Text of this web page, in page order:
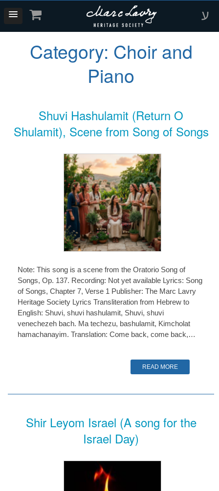
ע
Category: Choir and
Piano
Shuvi Hashulamit (Return O
Shulamit), Scene from Song of Songs
Note: This song is a scene from the Oratorio Song of
Songs, Op. 137. Recording: Not yet available Lyrics: Song
of Songs, Chapter 7, Verse 1 Publisher: The Marc Lavry
Heritage Society Lyrics Transliteration from Hebrew to
English: Shuvi, shuvi hashulamit, Shuvi, shuvi
venechezeh bach. Ma techezu, bashulamit, Kimcholat
hamachanayim. Translation: Come back, come back,…
READ MORE
Shir Leyom Israel (A song for the
Israel Day)